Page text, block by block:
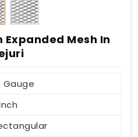
Expanded Mesh In
Gauge